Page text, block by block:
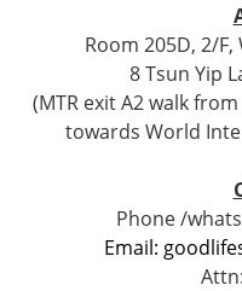
Room 205D, 2/
8 Tsun Yip
(MTR exit A2 walk
towards World
Phone /
Email:
Attn: